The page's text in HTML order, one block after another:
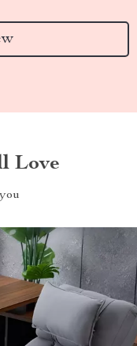
Love